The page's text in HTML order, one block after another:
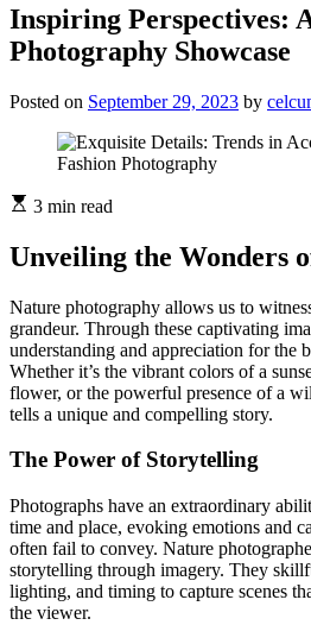
mode
Inspiring Perspectives:
Photography Showcase
Posted on September 29, 2023 by
3 min read
Unveiling the Wonders
Nature photography allows us to
grandeur. Through these captivating
understanding and appreciation for the
Whether it’s the vibrant colors of a
flower, or the powerful presence of a
tells a unique and compelling story.
The Power of Storytelling
Photographs have an extraordinary
time and place, evoking emotions and
often fail to convey. Nature
storytelling through imagery. They
lighting, and timing to capture scenes
the viewer.